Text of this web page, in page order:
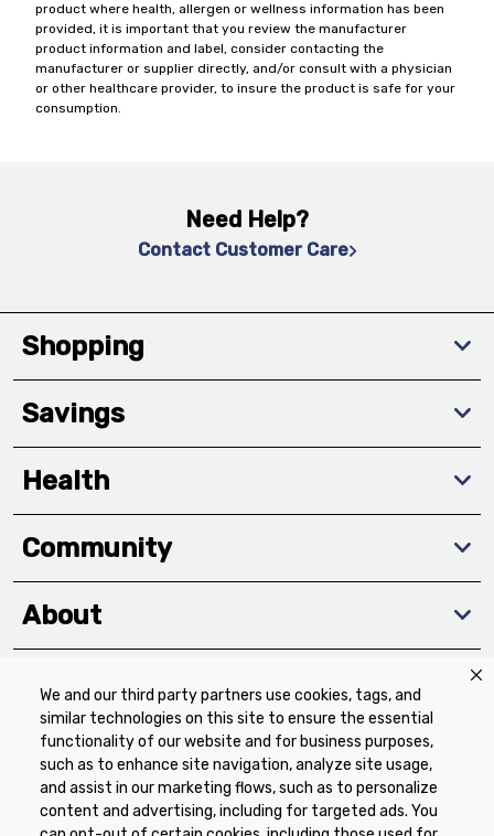
We and our third party partners use cookies, tags, and
similar technologies on this site to ensure the essential
functionality of our website and for business purposes,
such as to enhance site navigation, analyze site usage,
and assist in our marketing flows, such as to personalize
content and advertising, including for targeted ads. You
product where health, allergen or wellness information has been
provided, it is important that you review the manufacturer
product information and label, consider contacting the
manufacturer or supplier directly, and/or consult with a physician
or other healthcare provider, to insure the product is safe for your
consumption.
Need Help?
Contact Customer Care
Shopping
Savings
Health
Community
About
Download The App